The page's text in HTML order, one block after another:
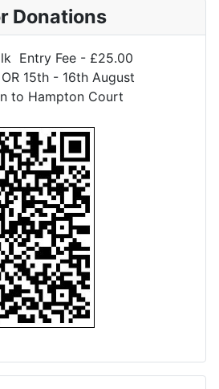
Donations
Entry Fee - £25.00
15th - 16th August
to Hampton Court